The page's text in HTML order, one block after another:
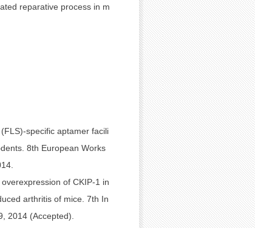
reparative process in m
specific aptamer facili
8th European Works
of CKIP-1 in
arthritis of mice. 7th In
2014 (Accepted).